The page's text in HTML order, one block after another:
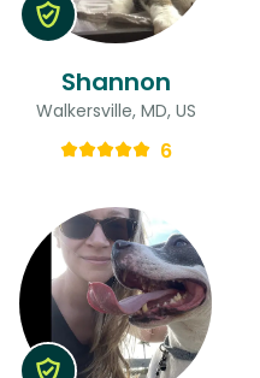
Shannon
Walkersville, MD, US
6